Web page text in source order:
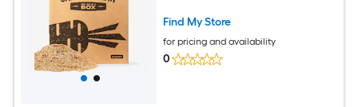
Find My Store
for pricing and availability
0